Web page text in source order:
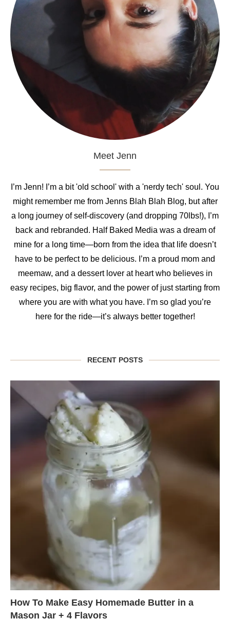
Meet Jenn
I’m Jenn! I’m a bit 'old school' with a 'nerdy tech' soul. You
might remember me from Jenns Blah Blah Blog, but after
a long journey of self-discovery (and dropping 70lbs!), I’m
back and rebranded. Half Baked Media was a dream of
mine for a long time—born from the idea that life doesn’t
have to be perfect to be delicious. I’m a proud mom and
meemaw, and a dessert lover at heart who believes in
easy recipes, big flavor, and the power of just starting from
where you are with what you have. I’m so glad you’re
here for the ride—it’s always better together!
RECENT POSTS
How To Make Easy Homemade Butter in a
Mason Jar + 4 Flavors